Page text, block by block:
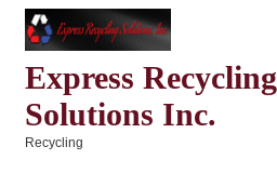
Express Recycling
Solutions Inc.
Recycling